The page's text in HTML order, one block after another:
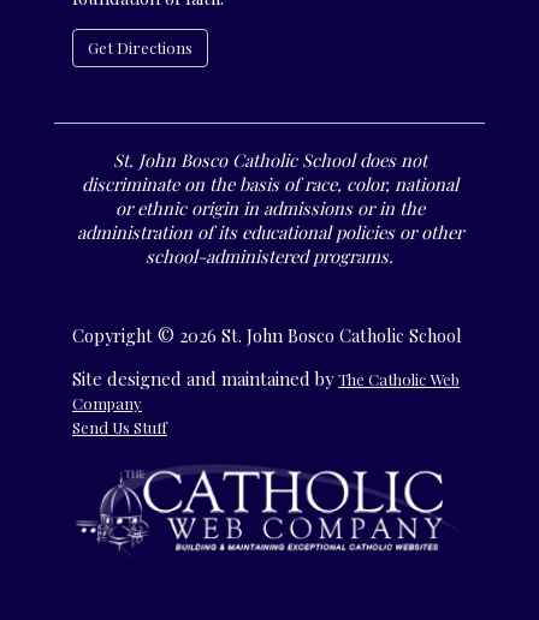
Get Directions
St. John Bosco Catholic School does not
discriminate on the basis of race, color, national
or ethnic origin in admissions or in the
administration of its educational policies or other
school-administered programs.
Copyright © 2026 St. John Bosco Catholic School
Site designed and maintained byThe Catholic Web
Company
Send Us Stuff